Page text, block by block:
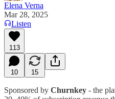
Elena Verna
Mar 28, 2025
Listen
113
10 15
Sponsored by Churnkey - the